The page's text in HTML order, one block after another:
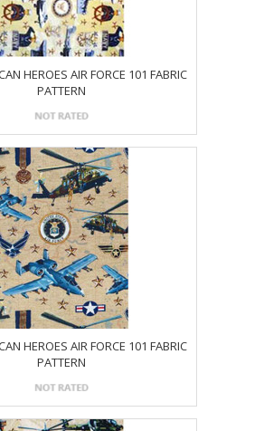
HEROES AIR FORCE 101 FABRIC
PATTERN
HEROES AIR FORCE 101 FABRIC
PATTERN